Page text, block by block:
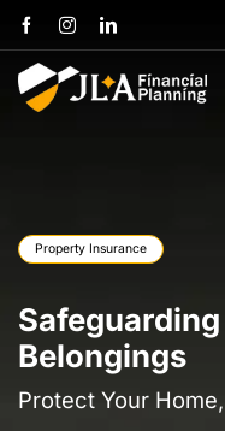
Skip
to
content
Property Insurance
Belongings
Protect Your